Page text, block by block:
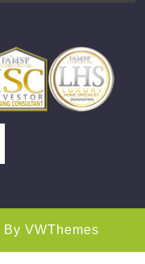
By VWThemes